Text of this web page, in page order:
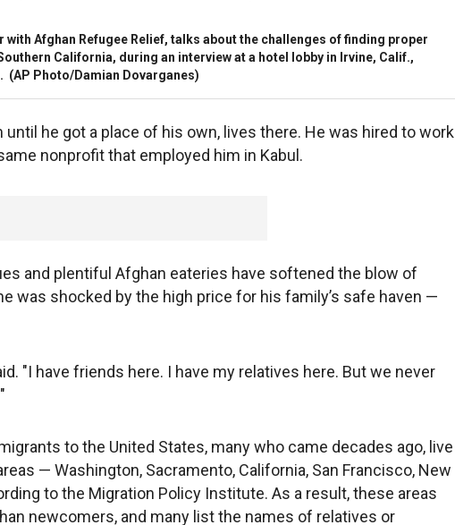
Afghan Refugee Relief, talks about the challenges of finding proper
California, during an interview at a hotel lobby in Irvine, Calif.,
(AP Photo/Damian Dovarganes)
he got a place of his own, lives there. He was hired to work
nonprofit that employed him in Kabul.
and plentiful Afghan eateries have softened the blow of
was shocked by the high price for his family’s safe haven —
"I have friends here. I have my relatives here. But we never
to the United States, many who came decades ago, live
— Washington, Sacramento, California, San Francisco, New
to the Migration Policy Institute. As a result, these areas
newcomers, and many list the names of relatives or